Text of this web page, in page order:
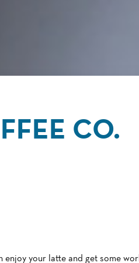
CO.
enjoy your latte and get some